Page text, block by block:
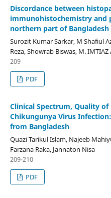
Discordance between
immunohistochemistry and
northern part of Bangladesh
Surozit Kumar Sarkar, M Shafiul
Reza, Showrab Biswas, M. IMTIAZ
209
PDF
Clinical Spectrum, Quality
Chikungunya Virus
from Bangladesh
Quazi Tarikul Islam, Najeeb
Farzana Raka, Jannaton Nisa
209-210
PDF